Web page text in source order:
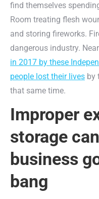
find themselves
Room treating flesh
and storing fireworks.
dangerous industry.
in 2017 by these
people lost their lives by
that same time.
Improper
storage
business
bang